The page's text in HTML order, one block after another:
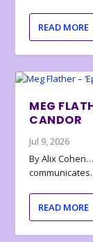
READ MORE
MEG
CANDOR
Jul 9, 2026
By Alix
communicates.
READ MORE